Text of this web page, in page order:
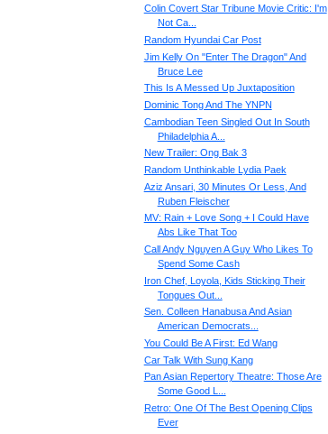
Colin Covert Star Tribune Movie Critic: I'm
Not Ca...
Random Hyundai Car Post
Jim Kelly On "Enter The Dragon" And
Bruce Lee
This Is A Messed Up Juxtaposition
Dominic Tong And The YNPN
Cambodian Teen Singled Out In South
Philadelphia A...
New Trailer: Ong Bak 3
Random Unthinkable Lydia Paek
Aziz Ansari, 30 Minutes Or Less, And
Ruben Fleischer
MV: Rain + Love Song + I Could Have
Abs Like That Too
Call Andy Nguyen A Guy Who Likes To
Spend Some Cash
Iron Chef, Loyola, Kids Sticking Their
Tongues Out...
Sen. Colleen Hanabusa And Asian
American Democrats...
You Could Be A First: Ed Wang
Car Talk With Sung Kang
Pan Asian Repertory Theatre: Those Are
Some Good L...
Retro: One Of The Best Opening Clips
Ever